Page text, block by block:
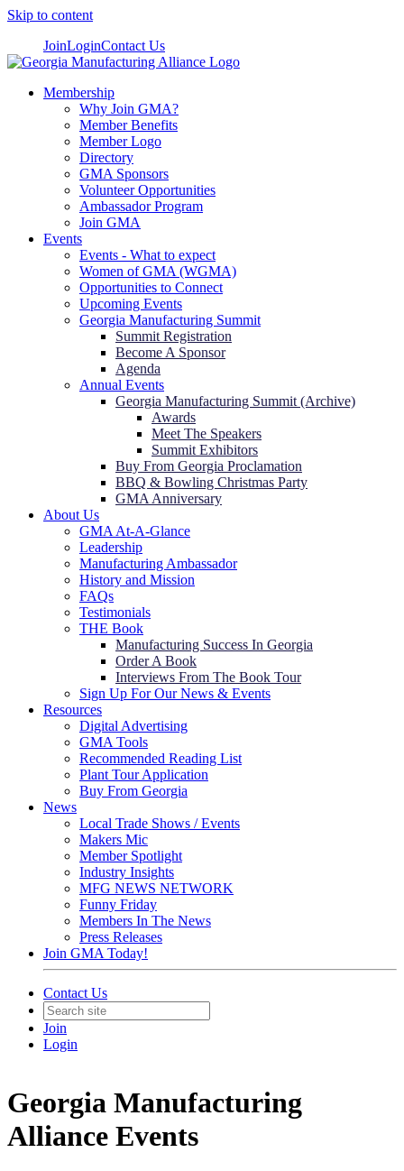
Skip to content
JoinLoginContact Us
Membership
Why Join GMA?
Member Benefits
Member Logo
Directory
GMA Sponsors
Volunteer Opportunities
Ambassador Program
Join GMA
Events
Events - What to expect
Women of GMA (WGMA)
Opportunities to Connect
Upcoming Events
Georgia Manufacturing Summit
Summit Registration
Become A Sponsor
Agenda
Annual Events
Georgia Manufacturing Summit (Archive)
Awards
Meet The Speakers
Summit Exhibitors
Buy From Georgia Proclamation
BBQ & Bowling Christmas Party
GMA Anniversary
About Us
GMA At-A-Glance
Leadership
Manufacturing Ambassador
History and Mission
FAQs
Testimonials
THE Book
Manufacturing Success In Georgia
Order A Book
Interviews From The Book Tour
Sign Up For Our News & Events
Resources
Digital Advertising
GMA Tools
Recommended Reading List
Plant Tour Application
Buy From Georgia
News
Local Trade Shows / Events
Makers Mic
Member Spotlight
Industry Insights
MFG NEWS NETWORK
Funny Friday
Members In The News
Press Releases
Join GMA Today!
Contact Us
Join
Login
Georgia Manufacturing
Alliance Events